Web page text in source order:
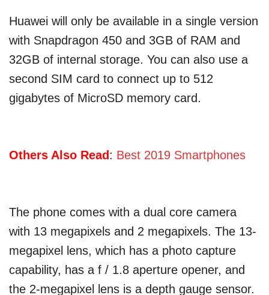
Huawei will only be available in a single version
with Snapdragon 450 and 3GB of RAM and
32GB of internal storage. You can also use a
second SIM card to connect up to 512
gigabytes of MicroSD memory card.
Others Also Read: Best 2019 Smartphones
The phone comes with a dual core camera
with 13 megapixels and 2 megapixels. The 13-
megapixel lens, which has a photo capture
capability, has a f / 1.8 aperture opener, and
the 2-megapixel lens is a depth gauge sensor.